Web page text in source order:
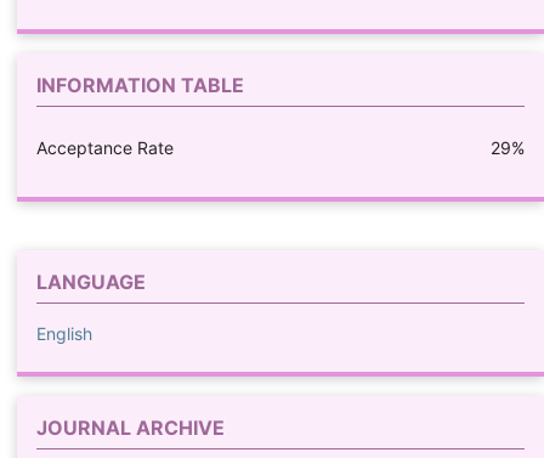
INFORMATION TABLE
Acceptance Rate 29%
LANGUAGE
English
JOURNAL ARCHIVE